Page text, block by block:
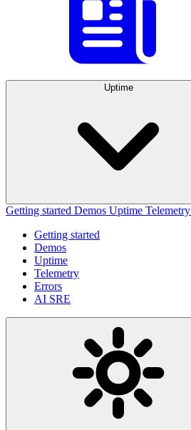
Uptime
Getting started Demos Uptime Telemetry
Getting started
Demos
Uptime
Telemetry
Errors
AI SRE